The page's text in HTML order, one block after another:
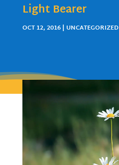
Light Bearer
OCT 12, 2016| UNCATEGORIZED